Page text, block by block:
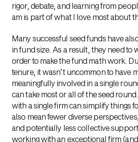
rigor, debate, and learning from
am is part of what I love most about
Many successful seed funds have
in fund size. As a result, they need to
order to make the fund math work.
tenure, it wasn’t uncommon to have
meaningfully involved in a single
can take most or all of the seed
with a single firm can simplify things
also mean fewer diverse
and potentially less collective
working with an exceptional firm